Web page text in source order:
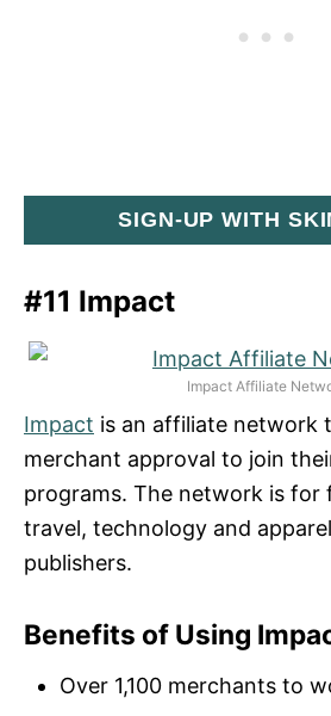
SIGN-UP WITH
#11 Impact
Impact Affiliate
Impact is an affiliate network
merchant approval to join
programs. The network is for
travel, technology and
publishers.
Benefits of Using
Over 1,100 merchants to